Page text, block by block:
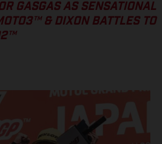
GASGAS AS SENSATIONAL
& DIXON BATTLES TO